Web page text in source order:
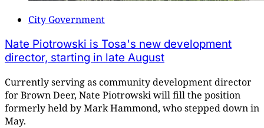
City Government
Nate Piotrowski is Tosa's new development
director, starting in late August
Currently serving as community development director
for Brown Deer, Nate Piotrowski will fill the position
formerly held by Mark Hammond, who stepped down in
May.